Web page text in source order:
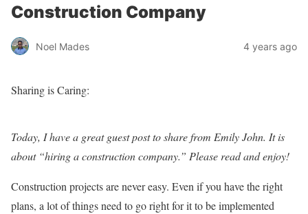
Construction Company
Noel Mades 4 years ago
Sharing is Caring:
Today, I have a great guest post to share from Emily John. It is
about “hiring a construction company.” Please read and enjoy!
Construction projects are never easy. Even if you have the right
plans, a lot of things need to go right for it to be implemented